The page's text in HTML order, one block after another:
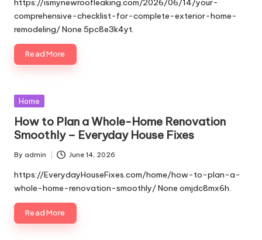
https://ismynewroofleaking.com/2026/06/14/your-
comprehensive-checklist-for-complete-exterior-home-
remodeling/ None 5pc8e3k4yt.
Read More
Posted
Home
How to Plan a Whole-Home Renovation
Smoothly – Everyday House Fixes
Posted
by
By admin June 14, 2026
https://EverydayHouseFixes.com/home/how-to-plan-a-
whole-home-renovation-smoothly/ None omjdc8mx6h.
Read More